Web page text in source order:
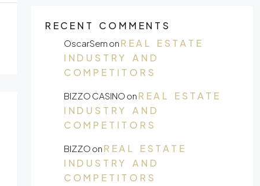
RECENT COMMENTS
OscarSem on REAL ESTATE
INDUSTRY AND
COMPETITORS
BIZZO CASINO on REAL ESTATE
INDUSTRY AND
COMPETITORS
BIZZO on REAL ESTATE
INDUSTRY AND
COMPETITORS